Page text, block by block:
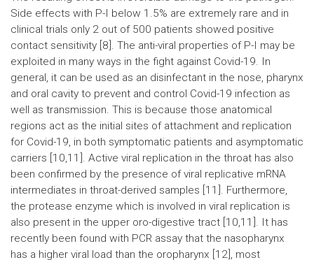
Side effects with P-I below 1.5% are extremely rare and in
clinical trials only 2 out of 500 patients showed positive
contact sensitivity [8]. The anti-viral properties of P-I may be
exploited in many ways in the fight against Covid-19. In
general, it can be used as an disinfectant in the nose, pharynx
and oral cavity to prevent and control Covid-19 infection as
well as transmission. This is because those anatomical
regions act as the initial sites of attachment and replication
for Covid-19, in both symptomatic patients and asymptomatic
carriers [10,11]. Active viral replication in the throat has also
been confirmed by the presence of viral replicative mRNA
intermediates in throat-derived samples [11]. Furthermore,
the protease enzyme which is involved in viral replication is
also present in the upper oro-digestive tract [10,11]. It has
recently been found with PCR assay that the nasopharynx
has a higher viral load than the oropharynx [12], most